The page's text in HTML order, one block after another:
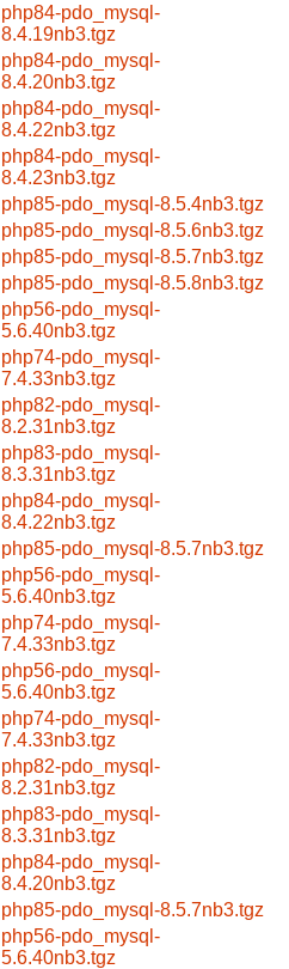
php84-pdo_mysql-
8.4.19nb3.tgz
php84-pdo_mysql-
8.4.20nb3.tgz
php84-pdo_mysql-
8.4.22nb3.tgz
php84-pdo_mysql-
8.4.23nb3.tgz
php85-pdo_mysql-8.5.4nb3.tgz
php85-pdo_mysql-8.5.6nb3.tgz
php85-pdo_mysql-8.5.7nb3.tgz
php85-pdo_mysql-8.5.8nb3.tgz
php56-pdo_mysql-
5.6.40nb3.tgz
php74-pdo_mysql-
7.4.33nb3.tgz
php82-pdo_mysql-
8.2.31nb3.tgz
php83-pdo_mysql-
8.3.31nb3.tgz
php84-pdo_mysql-
8.4.22nb3.tgz
php85-pdo_mysql-8.5.7nb3.tgz
php56-pdo_mysql-
5.6.40nb3.tgz
php74-pdo_mysql-
7.4.33nb3.tgz
php56-pdo_mysql-
5.6.40nb3.tgz
php74-pdo_mysql-
7.4.33nb3.tgz
php82-pdo_mysql-
8.2.31nb3.tgz
php83-pdo_mysql-
8.3.31nb3.tgz
php84-pdo_mysql-
8.4.20nb3.tgz
php85-pdo_mysql-8.5.7nb3.tgz
php56-pdo_mysql-
5.6.40nb3.tgz